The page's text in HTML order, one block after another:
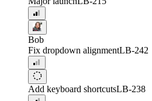
Bob
Fix dropdown alignmentLB-242
Add keyboard shortcutsLB-238